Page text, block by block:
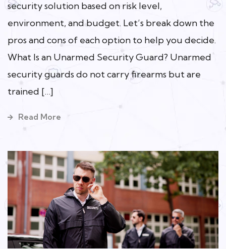
security solution based on risk level,
environment, and budget. Let’s break down the
pros and cons of each option to help you decide.
What Is an Unarmed Security Guard? Unarmed
security guards do not carry firearms but are
trained […]
Read More